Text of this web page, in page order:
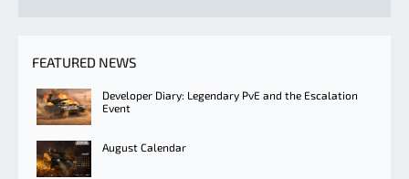
FEATURED NEWS
Developer Diary: Legendary PvE and the Escalation
Event
August Calendar